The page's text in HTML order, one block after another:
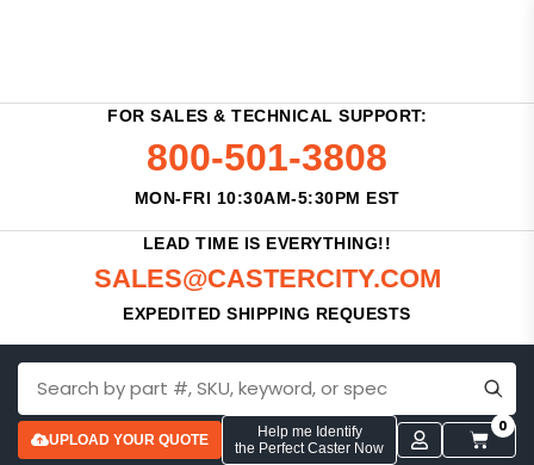
FOR SALES & TECHNICAL SUPPORT:
800-501-3808
MON-FRI 10:30AM-5:30PM EST
LEAD TIME IS EVERYTHING!!
SALES@CASTERCITY.COM
EXPEDITED SHIPPING REQUESTS
UPLOAD YOUR QUOTE
Help me Identify
the Perfect Caster Now
0